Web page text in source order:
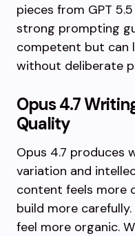
pieces from GPT
strong prompting
competent but can
without deliberate
Opus 4.7
Quality
Opus 4.7 produces
variation and
content feels more
build more
feel more organic.